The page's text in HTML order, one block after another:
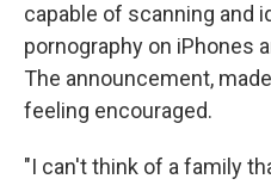
capable of scanning and
pornography on iPhones
The announcement,
feeling encouraged.
"I can't think of a family